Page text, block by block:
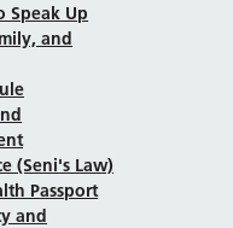
Speak Up
and
(Seni's Law)
Passport
and